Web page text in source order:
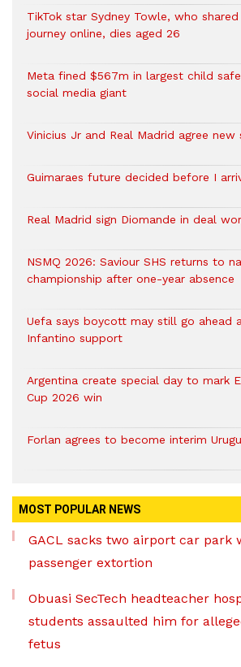
TikTok star Sydney Towle, who
journey online, dies aged 26
Meta fined $567m in largest child
social media giant
Vinicius Jr and Real Madrid agree new
Guimaraes future decided before I
Real Madrid sign Diomande in deal
NSMQ 2026: Saviour SHS returns to
championship after one-year absence
Uefa says boycott may still go ahead
Infantino support
Argentina create special day to mark
Cup 2026 win
Forlan agrees to become interim
MOST POPULAR NEWS
GACL sacks two airport car park
passenger extortion
Obuasi SecTech headteacher
students assaulted him for
fetus